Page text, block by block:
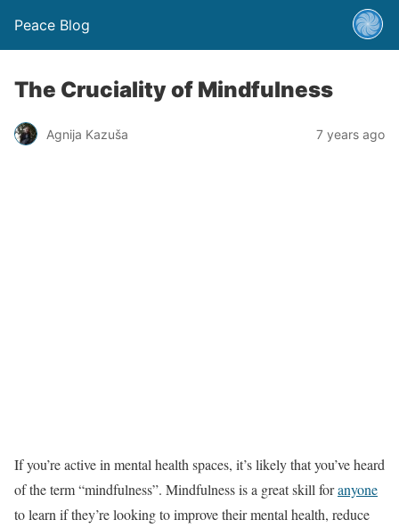
Peace Blog
The Cruciality of Mindfulness
Agnija Kazuša 7 years ago
If you’re active in mental health spaces, it’s likely that you’ve heard
of the term “mindfulness”. Mindfulness is a great skill foranyone
to learn if they’re looking to improve their mental health, reduce